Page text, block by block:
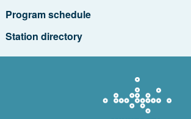
Program schedule
Station directory